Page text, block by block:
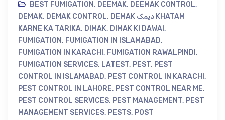
BEST FUMIGATION, DEEMAK, DEEMAK CONTROL,
DEMAK, DEMAK CONTROL, DEMAK دیمک KHATAM
KARNE KA TARIKA, DIMAK, DIMAK KI DAWAI ,
FUMIGATION, FUMIGATION IN ISLAMABAD,
FUMIGATION IN KARACHI , FUMIGATION RAWALPINDI ,
FUMIGATION SERVICES, LATEST, PEST, PEST
CONTROL IN ISLAMABAD, PEST CONTROL IN KARACHI ,
PEST CONTROL IN LAHORE, PEST CONTROL NEAR ME,
PEST CONTROL SERVICES, PEST MANAGEMENT, PEST
MANAGEMENT SERVICES, PESTS, POST